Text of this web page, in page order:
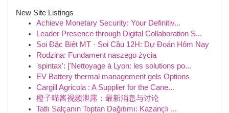
New Site Listings
Achieve Monetary Security: Your Definitiv...
Leader Presence through Digital Collaboration S...
Soi Đặc Biệt MT · Soi Cầu 12H: Dự Đoán Hôm Nay
Rodzina: Fundament naszego życia
'spintax': ['Nettoyage à Lyon: les solutions po...
EV Battery thermal management gels Options
Cargill Agricola : A Supplier for the Cane...
橙子喵酱视频泄露：最新消息与讨论
Tatlı Salçanın Toptan Dağıtımı: Kazançlı ...